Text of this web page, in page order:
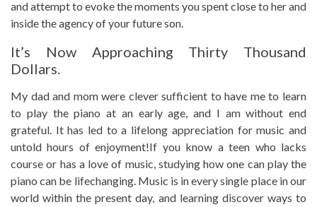
and attempt to evoke the moments you spent close to her and
inside the agency of your future son.
It’s Now Approaching Thirty Thousand
Dollars.
My dad and mom were clever sufficient to have me to learn
to play the piano at an early age, and I am without end
grateful. It has led to a lifelong appreciation for music and
untold hours of enjoyment!If you know a teen who lacks
course or has a love of music, studying how one can play the
piano can be lifechanging. Music is in every single place in our
world within the present day, and learning discover ways to